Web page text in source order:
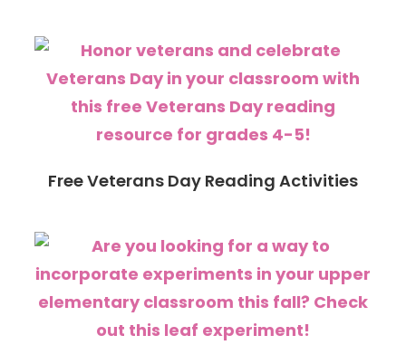
Free Veterans Day Reading Activities